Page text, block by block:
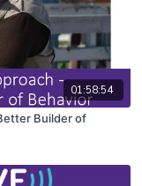
01:58:54
Builder of